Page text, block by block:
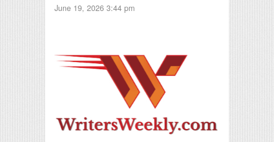
June 19, 2026 3:44 pm